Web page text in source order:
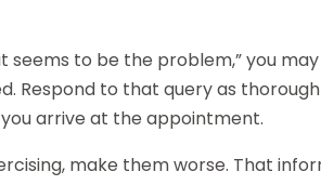
seems to be the problem,” you may
Respond to that query as
arrive at the appointment.
make them worse. That